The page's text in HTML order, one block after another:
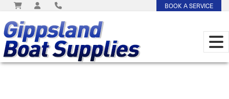
BOOK A SERVICE